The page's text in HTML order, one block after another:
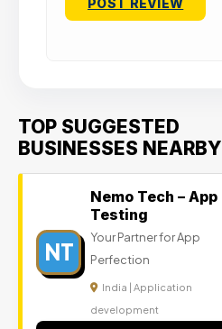
TOP SUGGESTED
BUSINESSES NEARBY
NT
Nemo Tech – App
Testing
Your Partner for App
Perfection
India | Application
development